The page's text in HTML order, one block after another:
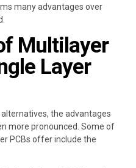
many advantages over
Multilayer
Layer
the advantages
more pronounced. Some of
PCBs offer include the